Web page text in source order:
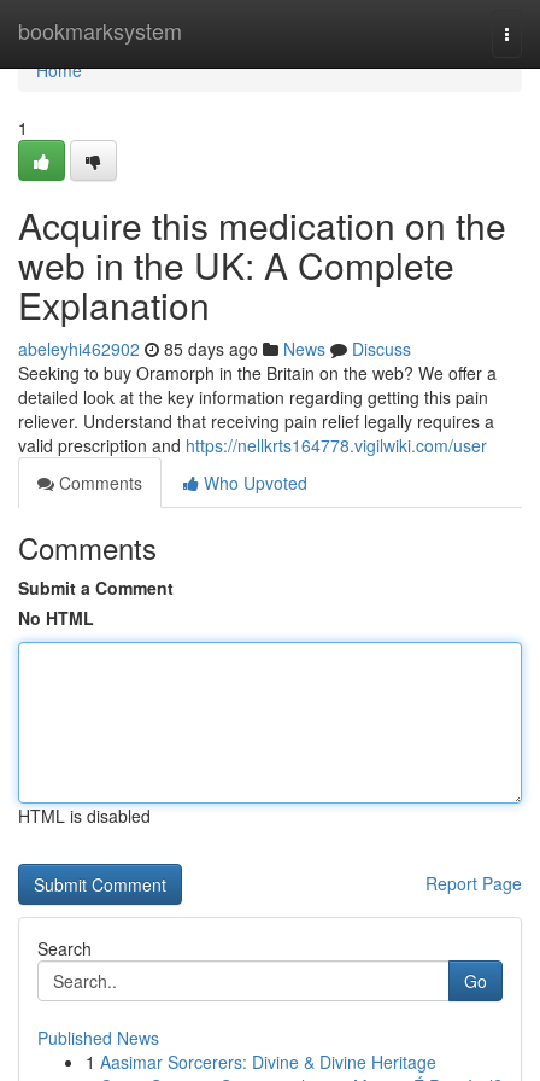
bookmarksystem
Home
Home
1
Acquire this medication on the
web in the UK: A Complete
Explanation
abeleyhi462902 85 days ago News
Discuss
Seeking to buy Oramorph in the Britain on the web? We offer a
detailed look at the key information regarding getting this pain
reliever. Understand that receiving pain relief legally requires a
valid prescription and https://nellkrts164778.vigilwiki.com/user
Comments
Who Upvoted
Comments
Submit a Comment
No HTML
HTML is disabled
Report Page
Search
Go
Published News
1 Aasimar Sorcerers: Divine & Divine Heritage